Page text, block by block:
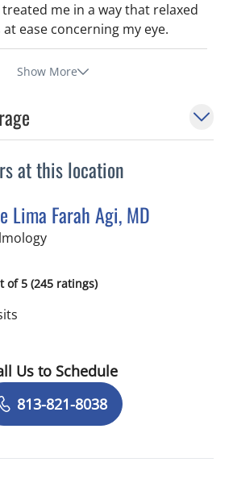
me in a way that relaxed
ease concerning my eye.
Show More
at this location
Lima Farah Agi, MD
in Tampa, FL
of 5 (245 ratings)
Book a Visit with Julia De Lima Farah
Us to Schedule
813-821-8038